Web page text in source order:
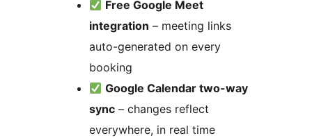
Free Google Meet
integration – meeting links
auto-generated on every
booking
Google Calendar two-way
sync – changes reflect
everywhere, in real time